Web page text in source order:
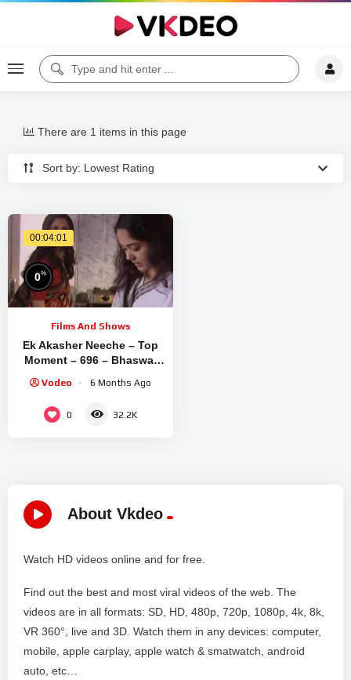
Sort by: Lowest Rating
There are 1 items in this page
00:04:01
0%
Films And Shows
Ek Akasher Neeche – Top
Moment – 696 – Bhaswar
Soma Dey – Zee Bangla
Vodeo 6 Months Ago
0 32.2K
About Vkdeo
Watch HD videos online and for free.
Find out the best and most viral videos of the web. The
videos are in all formats: SD, HD, 480p, 720p, 1080p, 4k, 8k,
VR 360°, live and 3D. Watch them in any devices: computer,
mobile, apple carplay, apple watch & smatwatch, android
auto, etc…